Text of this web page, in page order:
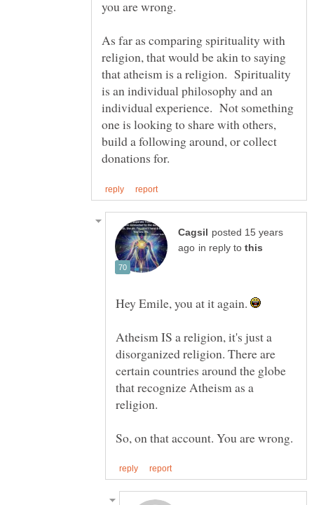
you are wrong.
As far as comparing spirituality with
religion, that would be akin to saying
that atheism is a religion. Spirituality
is an individual philosophy and an
individual experience. Not something
one is looking to share with others,
build a following around, or collect
posted 15 years
in reply to
Hey Emile, you at it again.
Atheism IS a religion, it's just a
disorganized religion. There are
certain countries around the globe
that recognize Atheism as a